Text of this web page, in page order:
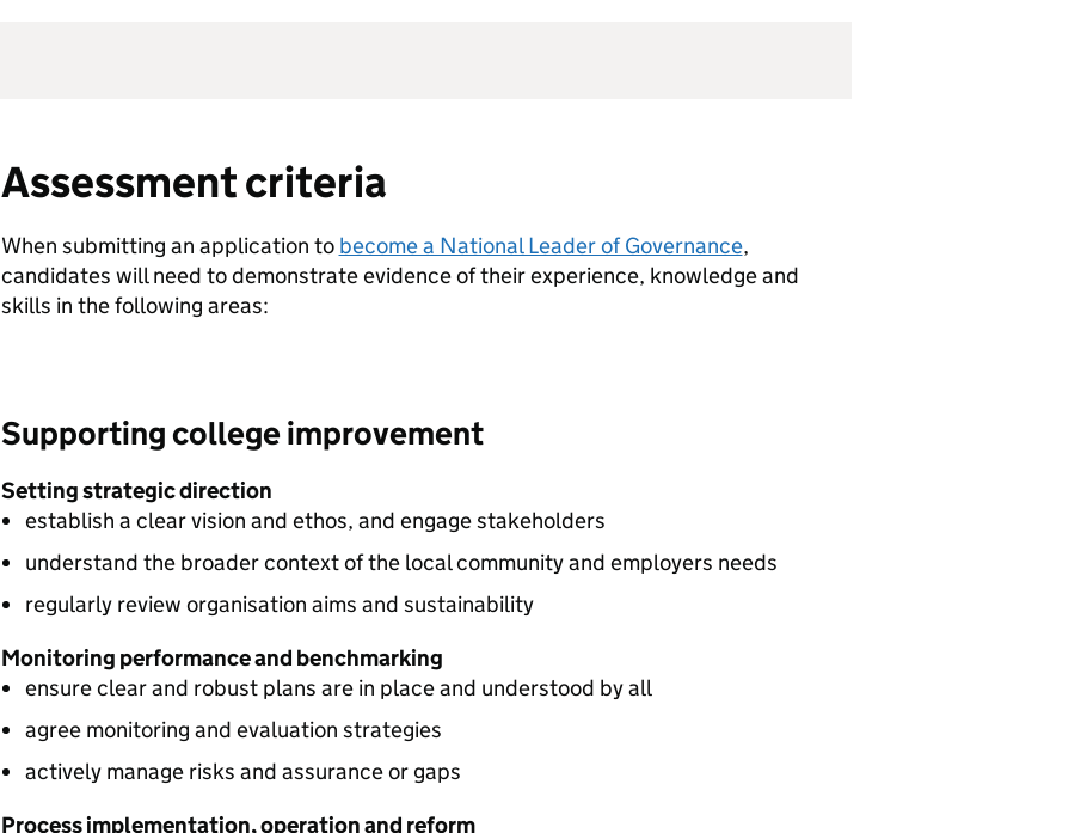
Assessment criteria
When submitting an application to become a National Leader of Governance,
candidates will need to demonstrate evidence of their experience, knowledge and
skills in the following areas:
Supporting college improvement
Setting strategic direction
establish a clear vision and ethos, and engage stakeholders
understand the broader context of the local community and employers needs
regularly review organisation aims and sustainability
Monitoring performance and benchmarking
ensure clear and robust plans are in place and understood by all
agree monitoring and evaluation strategies
actively manage risks and assurance or gaps
Process implementation, operation and reform